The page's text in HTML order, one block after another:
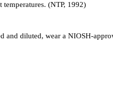
(NTP, 1992)
and diluted, wear a NIOSH-